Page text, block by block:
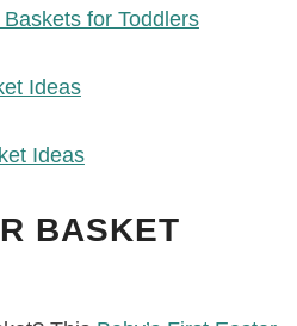
for Toddlers
Ideas
Ideas
BASKET